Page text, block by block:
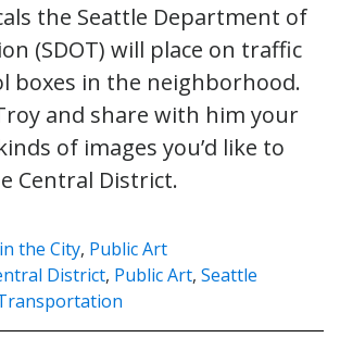
the Seattle Department of
(SDOT) will place on traffic
boxes in the neighborhood.
and share with him your
of images you’d like to
Central District.
the City, Public Art
District, Public Art, Seattle